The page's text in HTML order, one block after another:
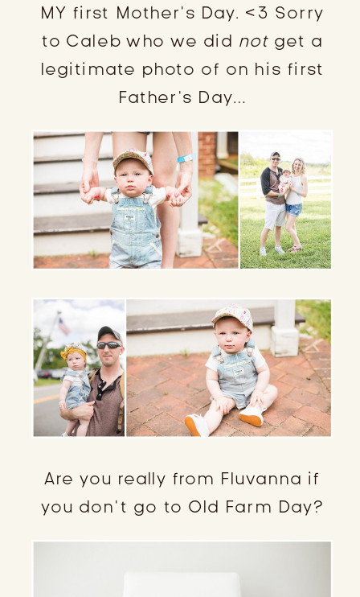
MY first Mother’s Day. <3 Sorry
to Caleb who we did not get a
legitimate photo of on his first
Father’s Day…
Are you really from Fluvanna if
you don’t go to Old Farm Day?